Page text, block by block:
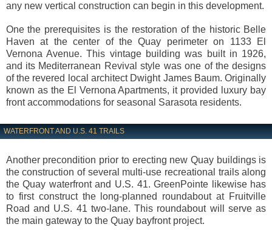
any new vertical construction can begin in this development.
One the prerequisites is the restoration of the historic Belle
Haven at the center of the Quay perimeter on 1133 El
Vernona Avenue. This vintage building was built in 1926,
and its Mediterranean Revival style was one of the designs
of the revered local architect Dwight James Baum. Originally
known as the El Vernona Apartments, it provided luxury bay
front accommodations for seasonal Sarasota residents.
WATERFRONT AND U.S. 41 TRAILS
Another precondition prior to erecting new Quay buildings is
the construction of several multi-use recreational trails along
the Quay waterfront and U.S. 41. GreenPointe likewise has
to first construct the long-planned roundabout at Fruitville
Road and U.S. 41 two-lane. This roundabout will serve as
the main gateway to the Quay bayfront project.